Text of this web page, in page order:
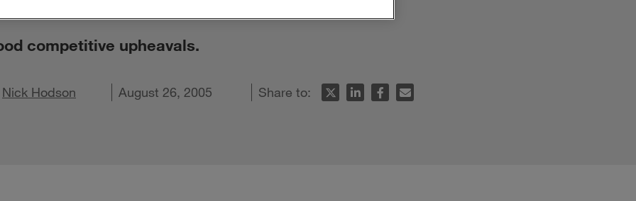
competitive upheavals.
Nick Hodson August 26, 2005 Share to:
Xon LinkedIn
Share on Facebook
Email this article